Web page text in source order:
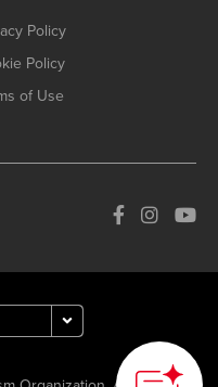
Policy
Policy
of Use